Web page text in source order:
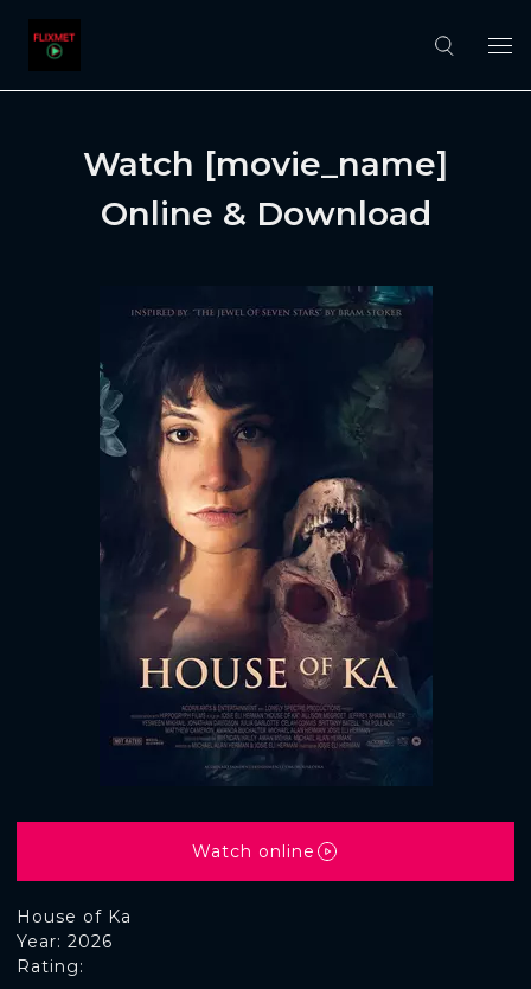
Watch [movie_name]
Online & Download
House of Ka
Rating:
Year: 2026
Watch online